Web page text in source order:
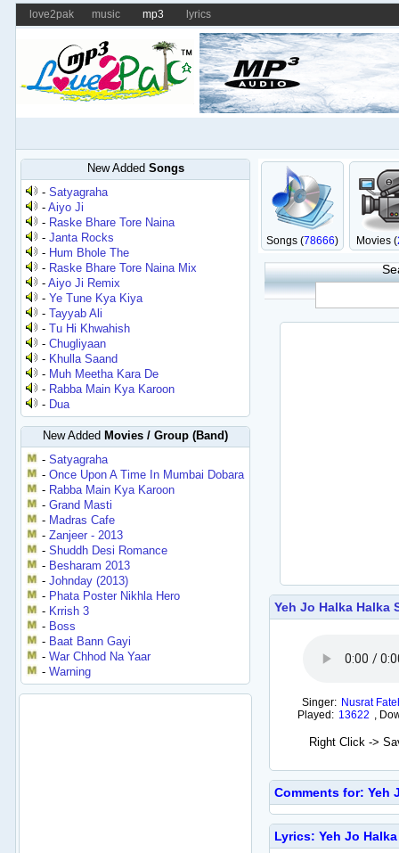
love2pak music mp3 lyrics
New Added Songs
-Satyagraha
-Aiyo Ji
- Raske Bhare Tore Naina
-Janta Rocks
- Hum Bhole The
- Raske Bhare Tore Naina Mix
-Aiyo Ji Remix
-Ye Tune Kya Kiya
-Tayyab Ali
-Tu Hi Khwahish
-Chugliyaan
- Khulla Saand
- Muh Meetha Kara De
- Rabba Main Kya Karoon
- Dua
New Added Movies / Group (Band)
-Satyagraha
-Once Upon A Time In Mumbai Dobara
- Rabba Main Kya Karoon
-Grand Masti
- Madras Cafe
-Zanjeer - 2013
-Shuddh Desi Romance
- Besharam 2013
-Johnday (2013)
- Phata Poster Nikhla Hero
- Krrish 3
- Boss
- Baat Bann Gayi
-War Chhod Na Yaar
-Warning
Songs (78666) Movies (
Yeh Jo Halka Halka
Singer: Nusrat
Played: 13622 ,
Right Click ->
Comments for: Yeh
Lyrics: Yeh Jo